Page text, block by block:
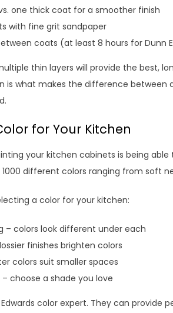
one thick coat for a smoother finish
with fine grit sandpaper
coats (at least 8 hours for Dunn
thin layers will provide the best,
is what makes the difference between
for Your Kitchen
your kitchen cabinets is being
different colors ranging from soft
a color for your kitchen:
– colors look different under each
finishes brighten colors
colors suit smaller spaces
choose a shade you love
color expert. They can provide